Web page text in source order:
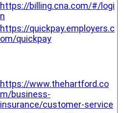
https://billing.cna.com/#/ logi
n
https://quickpay.employers.c
om/quickpay
https://www.thehartford.co
m/business-
insurance/customer-service